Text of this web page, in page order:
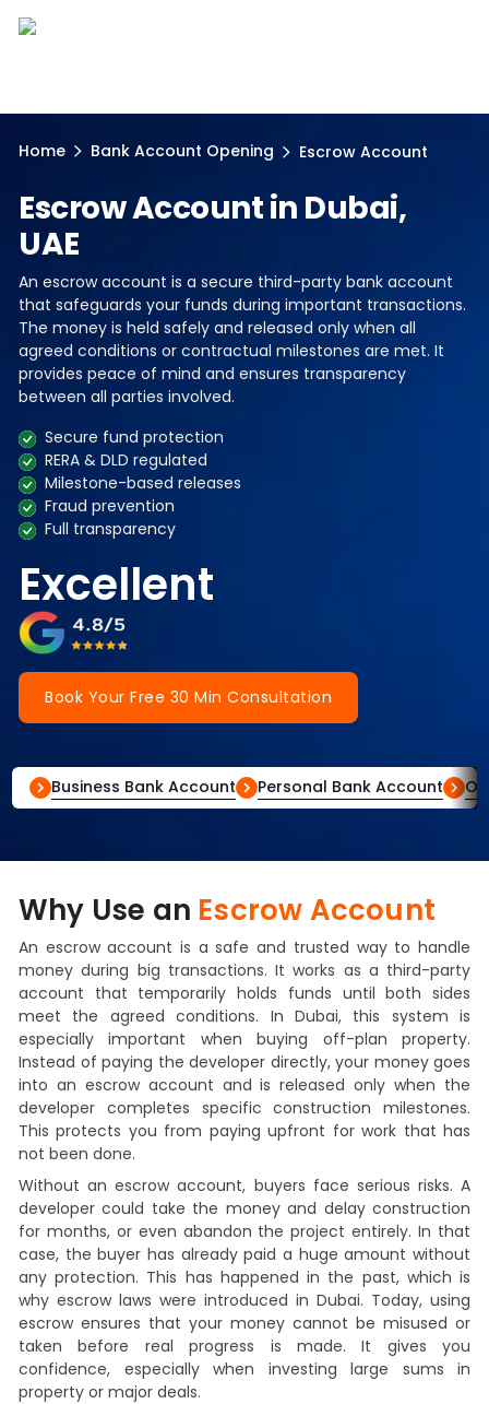
Home Bank Account Opening Escrow Account
Escrow Account in Dubai,
UAE
An escrow account is a secure third-party bank account
that safeguards your funds during important transactions.
The money is held safely and released only when all
agreed conditions or contractual milestones are met. It
provides peace of mind and ensures transparency
between all parties involved.
Secure fund protection
RERA & DLD regulated
Milestone-based releases
Fraud prevention
Full transparency
Excellent
Book Your Free 30 Min Consultation
Business Bank Account Personal Bank Account
Why Use an Escrow Account
An escrow account is a safe and trusted way to handle
money during big transactions. It works as a third-party
account that temporarily holds funds until both sides
meet the agreed conditions. In Dubai, this system is
especially important when buying off-plan property.
Instead of paying the developer directly, your money goes
into an escrow account and is released only when the
developer completes specific construction milestones.
This protects you from paying upfront for work that has
not been done.
Without an escrow account, buyers face serious risks. A
developer could take the money and delay construction
for months, or even abandon the project entirely. In that
case, the buyer has already paid a huge amount without
any protection. This has happened in the past, which is
why escrow laws were introduced in Dubai. Today, using
escrow ensures that your money cannot be misused or
taken before real progress is made. It gives you
confidence, especially when investing large sums in
property or major deals.